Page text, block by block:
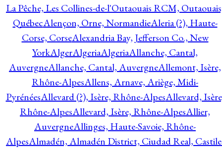
La Pêche, Les Collines-de-l'Outaouais RCM,
QuébecAlençon, Orne, NormandieAleria (?), Haute-
Corse, CorseAlexandria Bay, Jefferson Co., New
YorkAlgerAlgeriaAlgeriaAllanche, Cantal,
AuvergneAllanche, Cantal, AuvergneAllemont, Isère,
Rhône-AlpesAllens, Arnave, Ariège, Midi-
PyrénéesAllevard (?), Isère, Rhône-AlpesAllevard,
Rhône-AlpesAllevard, Isère, Rhône-AlpesAllier,
AuvergneAllinges, Haute-Savoie, Rhône-
AlpesAlmadén, Almadén District, Ciudad Real,